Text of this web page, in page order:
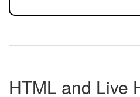
HTML and Live